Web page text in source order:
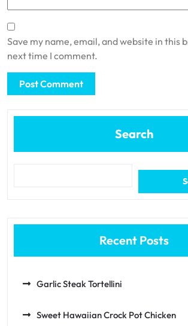
Save my name, email, and website in this
next time I comment.
Search
Recent Posts
Garlic Steak Tortellini
Sweet Hawaiian Crock Pot Chicken